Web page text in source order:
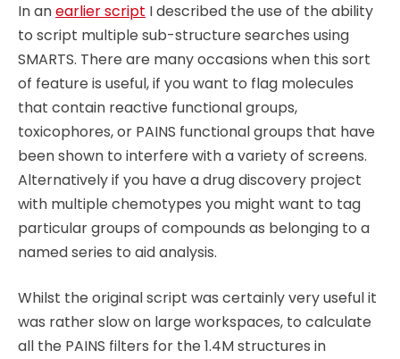
In anearlier script I described the use of the ability
to script multiple sub-structure searches using
SMARTS. There are many occasions when this sort
of feature is useful, if you want to flag molecules
that contain reactive functional groups,
toxicophores, or PAINS functional groups that have
been shown to interfere with a variety of screens.
Alternatively if you have a drug discovery project
with multiple chemotypes you might want to tag
particular groups of compounds as belonging to a
named series to aid analysis.
Whilst the original script was certainly very useful it
was rather slow on large workspaces, to calculate
all the PAINS filters for the 1.4M structures in